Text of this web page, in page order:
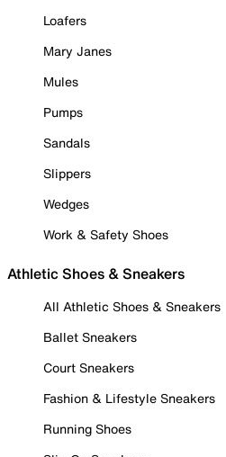
Loafers
Mary Janes
Mules
Pumps
Sandals
Slippers
Wedges
Work & Safety Shoes
Athletic Shoes & Sneakers
All Athletic Shoes & Sneakers
Ballet Sneakers
Court Sneakers
Fashion & Lifestyle Sneakers
Running Shoes